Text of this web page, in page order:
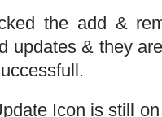
the add &
updates & they
Icon is still